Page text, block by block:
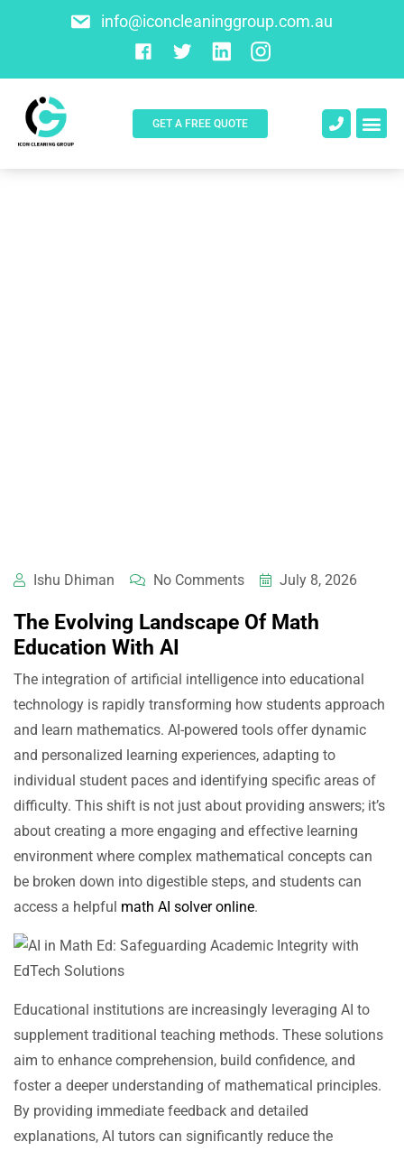
info@iconcleaninggroup.com.au
GET A FREE QUOTE
Ishu Dhiman No Comments July 8, 2026
The Evolving Landscape Of Math
Education With AI
The integration of artificial intelligence into educational
technology is rapidly transforming how students approach
and learn mathematics. AI-powered tools offer dynamic
and personalized learning experiences, adapting to
individual student paces and identifying specific areas of
difficulty. This shift is not just about providing answers; it’s
about creating a more engaging and effective learning
environment where complex mathematical concepts can
be broken down into digestible steps, and students can
access a helpful math AI solver online.
Educational institutions are increasingly leveraging AI to
supplement traditional teaching methods. These solutions
aim to enhance comprehension, build confidence, and
foster a deeper understanding of mathematical principles.
By providing immediate feedback and detailed
explanations, AI tutors can significantly reduce the